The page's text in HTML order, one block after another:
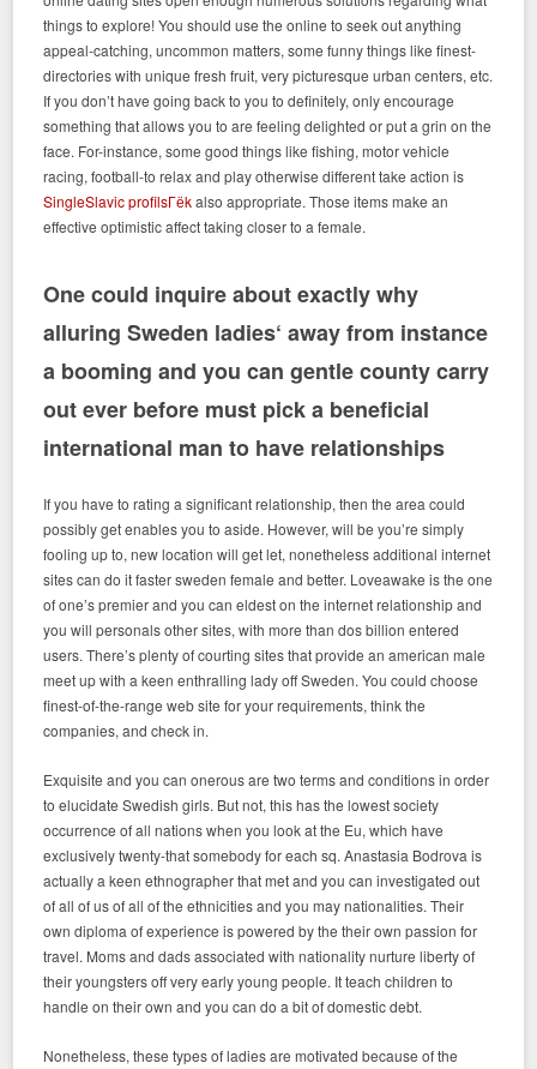
things to explore! You should use the online to seek out anything
appeal-catching, uncommon matters, some funny things like finest-
directories with unique fresh fruit, very picturesque urban centers, etc.
If you don’t have going back to you to definitely, only encourage
something that allows you to are feeling delighted or put a grin on the
face. For-instance, some good things like fishing, motor vehicle
racing, football-to relax and play otherwise different take action is
SingleSlavic profilsГёkalso appropriate. Those items make an
effective optimistic affect taking closer to a female.
One could inquire about exactly why
alluring Sweden ladies‘ away from instance
a booming and you can gentle county carry
out ever before must pick a beneficial
international man to have relationships
If you have to rating a significant relationship, then the area could
possibly get enables you to aside. However, will be you’re simply
fooling up to, new location will get let, nonetheless additional internet
sites can do it faster sweden female and better. Loveawake is the one
of one’s premier and you can eldest on the internet relationship and
you will personals other sites, with more than dos billion entered
users. There’s plenty of courting sites that provide an american male
meet up with a keen enthralling lady off Sweden. You could choose
finest-of-the-range web site for your requirements, think the
companies, and check in.
Exquisite and you can onerous are two terms and conditions in order
to elucidate Swedish girls. But not, this has the lowest society
occurrence of all nations when you look at the Eu, which have
exclusively twenty-that somebody for each sq. Anastasia Bodrova is
actually a keen ethnographer that met and you can investigated out
of all of us of all of the ethnicities and you may nationalities. Their
own diploma of experience is powered by the their own passion for
travel. Moms and dads associated with nationality nurture liberty of
their youngsters off very early young people. It teach children to
handle on their own and you can do a bit of domestic debt.
Nonetheless, these types of ladies are motivated because of the